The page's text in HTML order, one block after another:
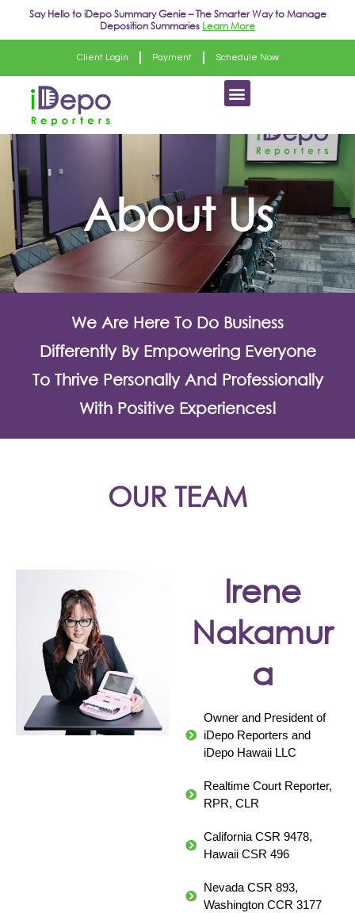
Say Hello toiDepo Summary Genie– The Smarter Way to Manage
Deposition Summaries Learn More
Client Login Payment Schedule Now
Menu
About Us
We Are Here To Do Business
Differently By Empowering Everyone
To Thrive Personally And Professionally
With Positive Experiences!
OUR TEAM
Irene
Nakamur
a
Owner and President of
iDepo Reporters and
iDepo Hawaii LLC
Realtime Court Reporter,
RPR, CLR
California CSR 9478,
Hawaii CSR 496
Nevada CSR 893,
Washington CCR 3177